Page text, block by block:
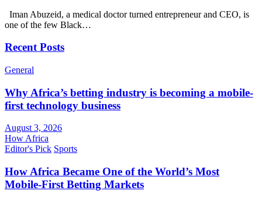
Iman Abuzeid, a medical doctor turned entrepreneur and CEO, is
one of the few Black…
Recent Posts
General
Why Africa’s betting industry is becoming a mobile-
first technology business
August 3, 2026
How Africa
Editor's Pick Sports
How Africa Became One of the World’s Most
Mobile-First Betting Markets